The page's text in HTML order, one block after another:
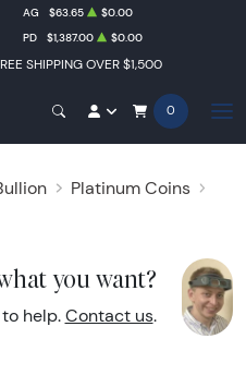
SHIPPING OVER $1,500
AG $63.65
$0.00
PD $1,387.00 $0.00
0
Platinum Coins
you want?
help. Contact us.